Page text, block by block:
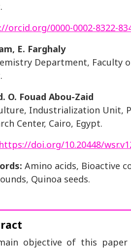
orcid.org/0000-0002-8322-
E. Farghaly
Department, Faculty
O. Fouad Abou-Zaid
Industrialization Unit,
Center, Cairo, Egypt.
https://doi.org/10.20448/
Amino acids, Bioactive
Quinoa seeds.
objective of this